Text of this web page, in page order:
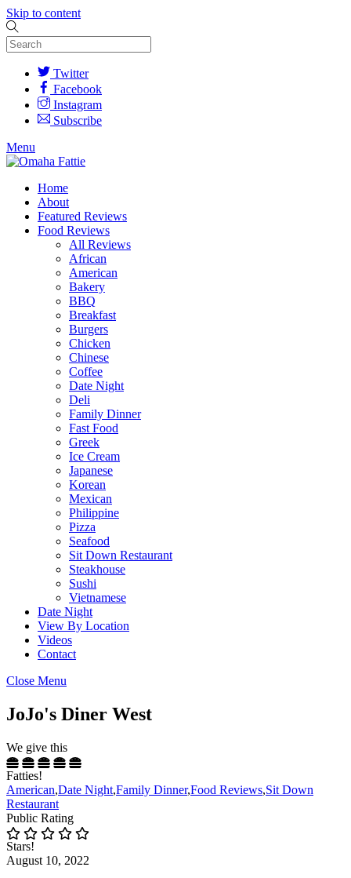
Skip to content
Twitter
Facebook
Instagram
Subscribe
Menu
Home
About
Featured Reviews
Food Reviews
All Reviews
African
American
Bakery
BBQ
Breakfast
Burgers
Chicken
Chinese
Coffee
Date Night
Deli
Family Dinner
Fast Food
Greek
Ice Cream
Japanese
Korean
Mexican
Philippine
Pizza
Seafood
Sit Down Restaurant
Steakhouse
Sushi
Vietnamese
Date Night
View By Location
Videos
Contact
Close Menu
JoJo's Diner West
We give this
Fatties!
American,Date Night,Family Dinner,Food Reviews,Sit Down
Restaurant
Public Rating
Stars!
August 10, 2022